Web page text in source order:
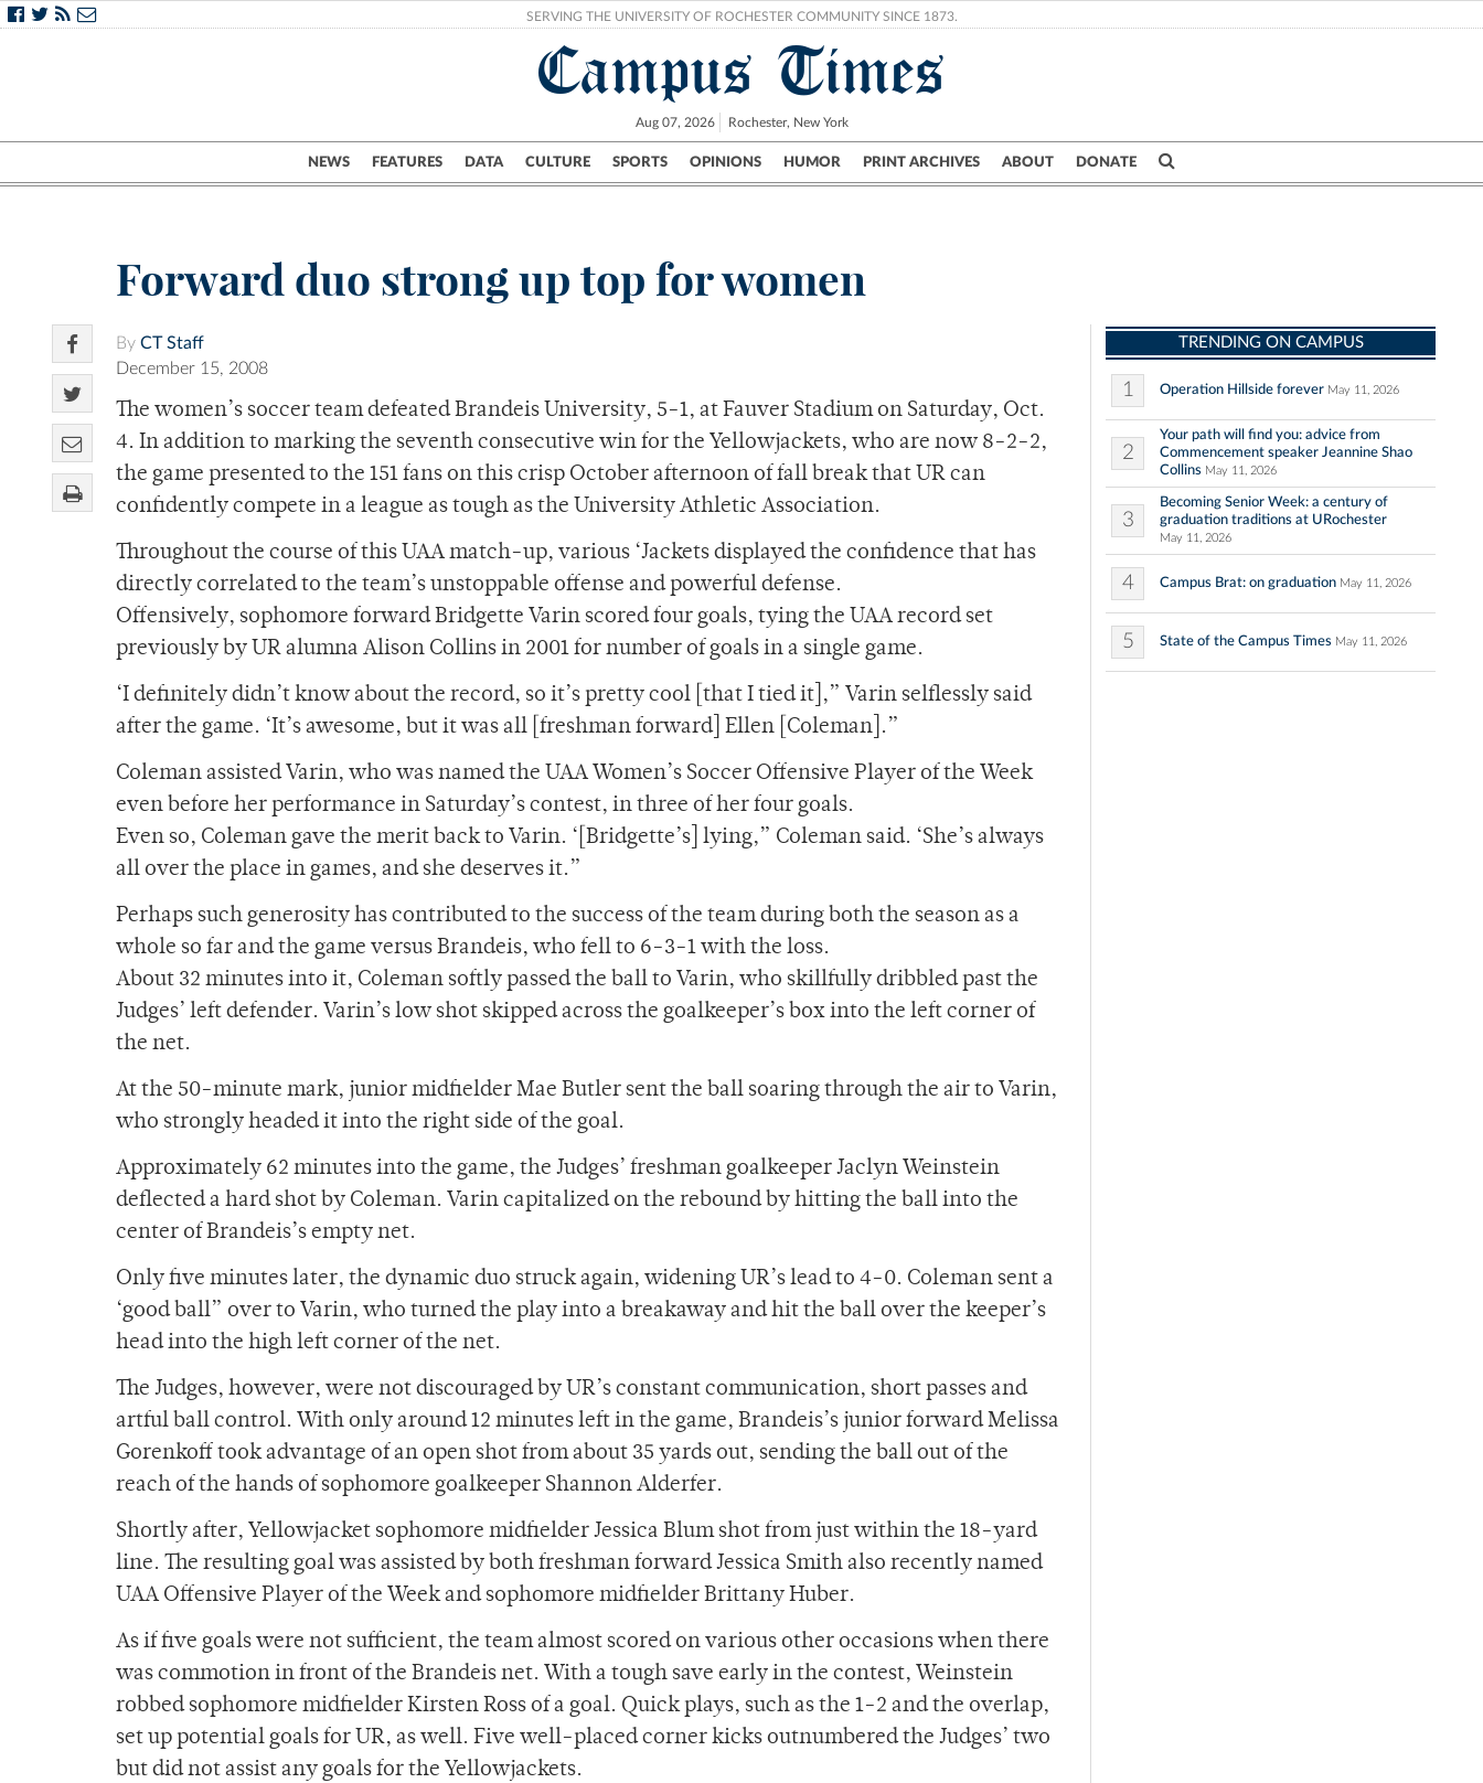
SERVING THE UNIVERSITY OF ROCHESTER COMMUNITY SINCE 1873.
Campus Times
Aug 07, 2026 Rochester, New York
NEWS FEATURES DATA CULTURE SPORTS OPINIONS HUMOR PRINT ARCHIVES ABOUT DONATE
Campus City UR Politics Science & Research Crime
Forward duo strong up top for women
By CT Staff
December 15, 2008
The women’s soccer team defeated Brandeis University, 5-1, at Fauver Stadium on Saturday, Oct.
4. In addition to marking the seventh consecutive win for the Yellowjackets, who are now 8-2-2,
the game presented to the 151 fans on this crisp October afternoon of fall break that UR can
confidently compete in a league as tough as the University Athletic Association.
Throughout the course of this UAA match-up, various ‘Jackets displayed the confidence that has
directly correlated to the team’s unstoppable offense and powerful defense.
Offensively, sophomore forward Bridgette Varin scored four goals, tying the UAA record set
previously by UR alumna Alison Collins in 2001 for number of goals in a single game.
‘I definitely didn’t know about the record, so it’s pretty cool [that I tied it],” Varin selflessly said
after the game. ‘It’s awesome, but it was all [freshman forward] Ellen [Coleman].”
Coleman assisted Varin, who was named the UAA Women’s Soccer Offensive Player of the Week
even before her performance in Saturday’s contest, in three of her four goals.
Even so, Coleman gave the merit back to Varin. ‘[Bridgette’s] lying,” Coleman said. ‘She’s always
all over the place in games, and she deserves it.”
Perhaps such generosity has contributed to the success of the team during both the season as a
whole so far and the game versus Brandeis, who fell to 6-3-1 with the loss.
About 32 minutes into it, Coleman softly passed the ball to Varin, who skillfully dribbled past the
Judges’ left defender. Varin’s low shot skipped across the goalkeeper’s box into the left corner of
the net.
At the 50-minute mark, junior midfielder Mae Butler sent the ball soaring through the air to Varin,
who strongly headed it into the right side of the goal.
Approximately 62 minutes into the game, the Judges’ freshman goalkeeper Jaclyn Weinstein
deflected a hard shot by Coleman. Varin capitalized on the rebound by hitting the ball into the
center of Brandeis’s empty net.
Only five minutes later, the dynamic duo struck again, widening UR’s lead to 4-0. Coleman sent a
‘good ball” over to Varin, who turned the play into a breakaway and hit the ball over the keeper’s
head into the high left corner of the net.
The Judges, however, were not discouraged by UR’s constant communication, short passes and
artful ball control. With only around 12 minutes left in the game, Brandeis’s junior forward Melissa
Gorenkoff took advantage of an open shot from about 35 yards out, sending the ball out of the
reach of the hands of sophomore goalkeeper Shannon Alderfer.
Shortly after, Yellowjacket sophomore midfielder Jessica Blum shot from just within the 18-yard
line. The resulting goal was assisted by both freshman forward Jessica Smith also recently named
UAA Offensive Player of the Week and sophomore midfielder Brittany Huber.
As if five goals were not sufficient, the team almost scored on various other occasions when there
was commotion in front of the Brandeis net. With a tough save early in the contest, Weinstein
robbed sophomore midfielder Kirsten Ross of a goal. Quick plays, such as the 1-2 and the overlap,
set up potential goals for UR, as well. Five well-placed corner kicks outnumbered the Judges’ two
but did not assist any goals for the Yellowjackets.
TRENDING ON CAMPUS
1 Operation Hillside forever May 11, 2026
2
Your path will find you: advice from
Commencement speaker Jeannine Shao
Collins May 11, 2026
3
Becoming Senior Week: a century of
graduation traditions at URochester
May 11, 2026
4 Campus Brat: on graduation May 11, 2026
5 State of the Campus Times May 11, 2026